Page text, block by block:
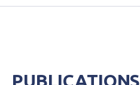
PUBLICATIONS